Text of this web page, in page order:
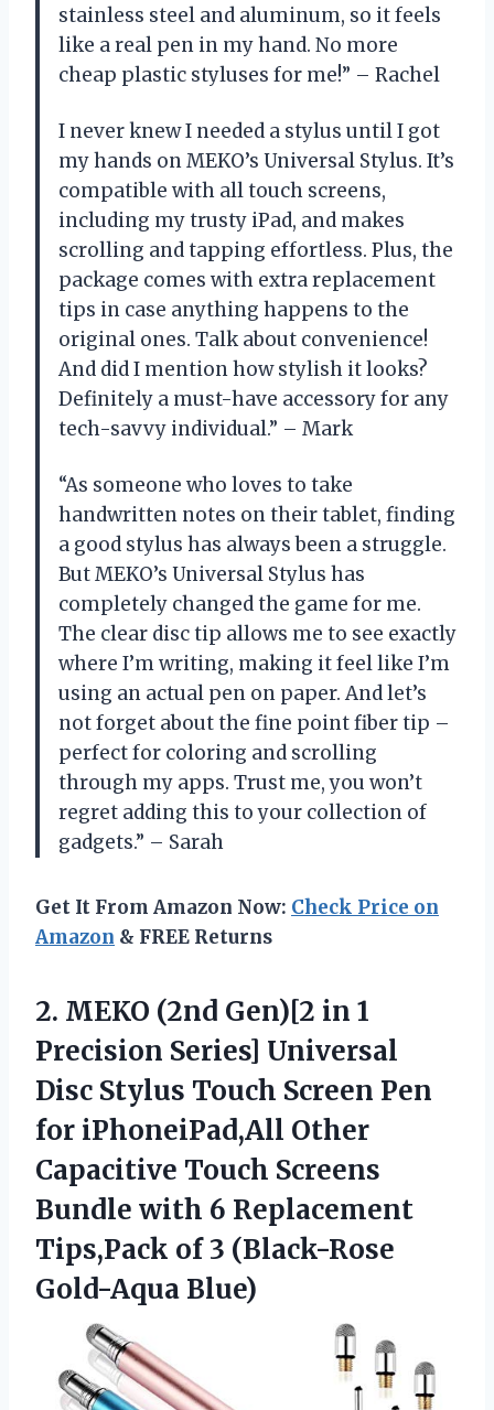
stainless steel and aluminum, so it feels
like a real pen in my hand. No more
cheap plastic styluses for me!” – Rachel
I never knew I needed a stylus until I got
my hands on MEKO’s Universal Stylus. It’s
compatible with all touch screens,
including my trusty iPad, and makes
scrolling and tapping effortless. Plus, the
package comes with extra replacement
tips in case anything happens to the
original ones. Talk about convenience!
And did I mention how stylish it looks?
Definitely a must-have accessory for any
tech-savvy individual.” – Mark
“As someone who loves to take
handwritten notes on their tablet, finding
a good stylus has always been a struggle.
But MEKO’s Universal Stylus has
completely changed the game for me.
The clear disc tip allows me to see exactly
where I’m writing, making it feel like I’m
using an actual pen on paper. And let’s
not forget about the fine point fiber tip –
perfect for coloring and scrolling
through my apps. Trust me, you won’t
regret adding this to your collection of
gadgets.” – Sarah
Get It From Amazon Now: Check Price on
Amazon & FREE Returns
2. MEKO (2nd Gen)[2 in 1
Precision Series] Universal
Disc Stylus Touch Screen Pen
for iPhoneiPad,All Other
Capacitive Touch Screens
Bundle with 6 Replacement
Tips,Pack of 3 (Black-Rose
Gold-Aqua Blue)